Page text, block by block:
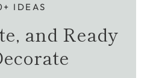
IDEAS
and Ready